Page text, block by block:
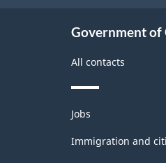
Government of
All contacts
Themes
and
topics
Jobs
Immigration and